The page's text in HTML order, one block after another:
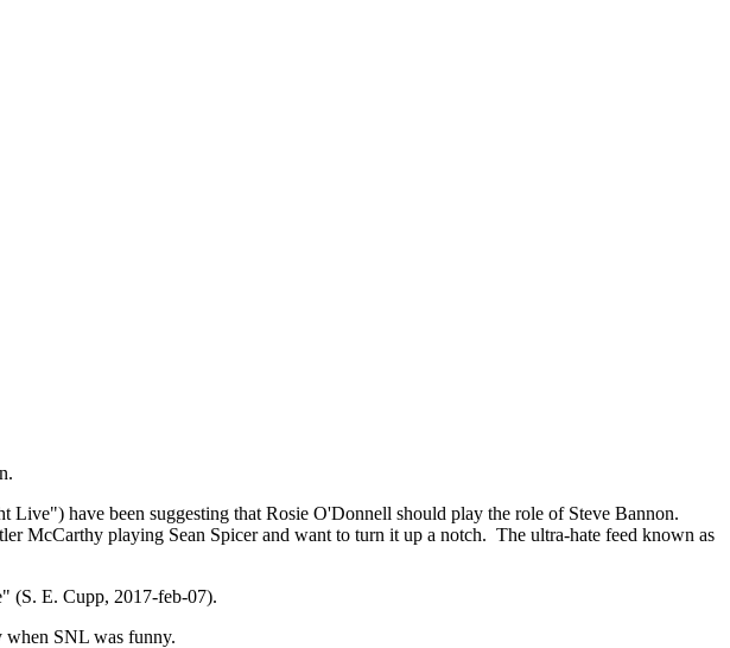
have been suggesting that Rosie O'Donnell should play the role of Steve Bannon.
McCarthy playing Sean Spicer and want to turn it up a notch. The ultra-hate feed known as
(S. E. Cupp, 2017-feb-07).
when SNL was funny.